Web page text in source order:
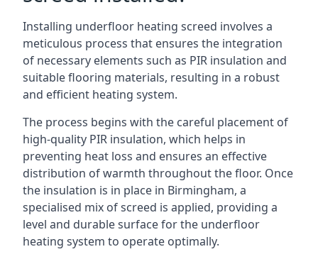
Installing underfloor heating screed involves a
meticulous process that ensures the integration
of necessary elements such as PIR insulation and
suitable flooring materials, resulting in a robust
and efficient heating system.
The process begins with the careful placement of
high-quality PIR insulation, which helps in
preventing heat loss and ensures an effective
distribution of warmth throughout the floor. Once
the insulation is in place in Birmingham, a
specialised mix of screed is applied, providing a
level and durable surface for the underfloor
heating system to operate optimally.